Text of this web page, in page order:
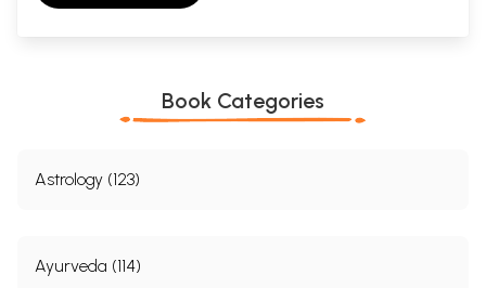
Book Categories
Astrology (123)
Ayurveda (114)